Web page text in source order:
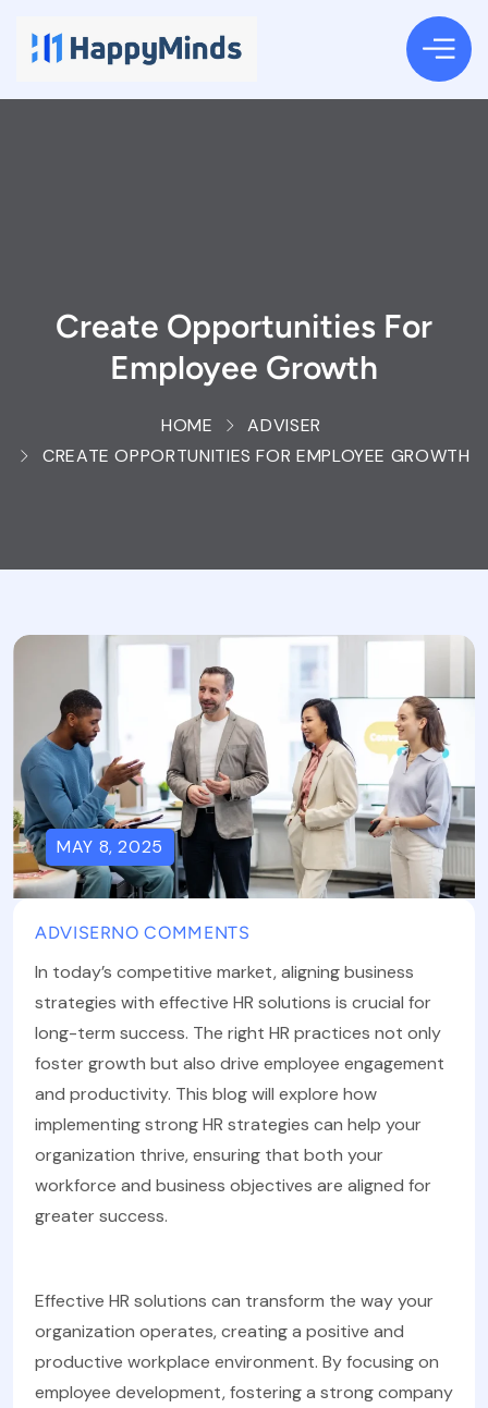
Create Opportunities For
Employee Growth
HOME
ADVISER
CREATE OPPORTUNITIES FOR EMPLOYEE GROWTH
MAY 8, 2025
ADVISERNO COMMENTS
In today’s competitive market, aligning business
strategies with effective HR solutions is crucial for
long-term success. The right HR practices not only
foster growth but also drive employee engagement
and productivity. This blog will explore how
implementing strong HR strategies can help your
organization thrive, ensuring that both your
workforce and business objectives are aligned for
greater success.
Effective HR solutions can transform the way your
organization operates, creating a positive and
productive workplace environment. By focusing on
employee development, fostering a strong company